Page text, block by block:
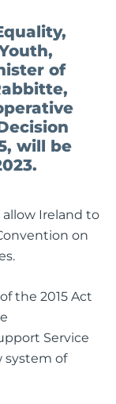
of
will be
Ireland to
on
the 2015 Act
Service
system of